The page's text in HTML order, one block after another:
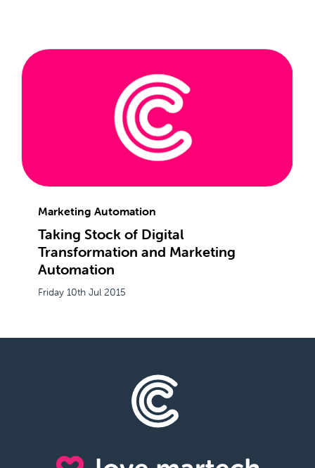
Marketing Automation
Taking Stock of Digital
Transformation and Marketing
Automation
Friday 10th Jul 2015